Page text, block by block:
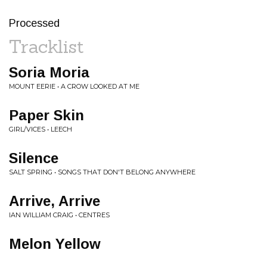
Processed
Tracklist
Soria Moria
MOUNT EERIE • A CROW LOOKED AT ME
Paper Skin
GIRL/VICES • LEECH
Silence
SALT SPRING • SONGS THAT DON'T BELONG ANYWHERE
Arrive, Arrive
IAN WILLIAM CRAIG • CENTRES
Melon Yellow